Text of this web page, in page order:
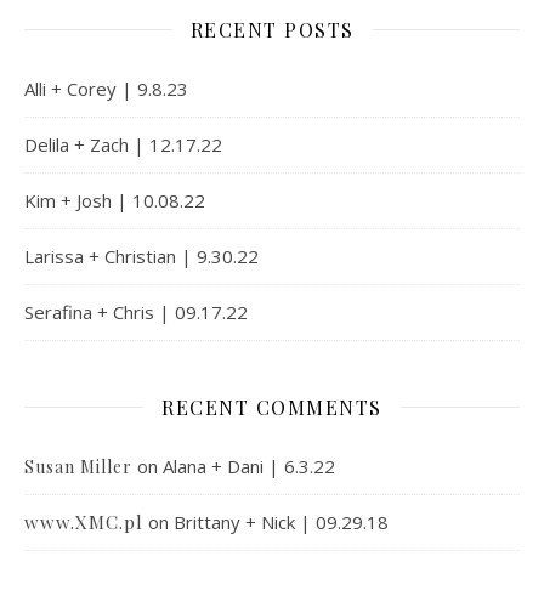
RECENT POSTS
Alli + Corey | 9.8.23
Delila + Zach | 12.17.22
Kim + Josh | 10.08.22
Larissa + Christian | 9.30.22
Serafina + Chris | 09.17.22
RECENT COMMENTS
Susan Miller on Alana + Dani | 6.3.22
www.XMC.pl on Brittany + Nick | 09.29.18